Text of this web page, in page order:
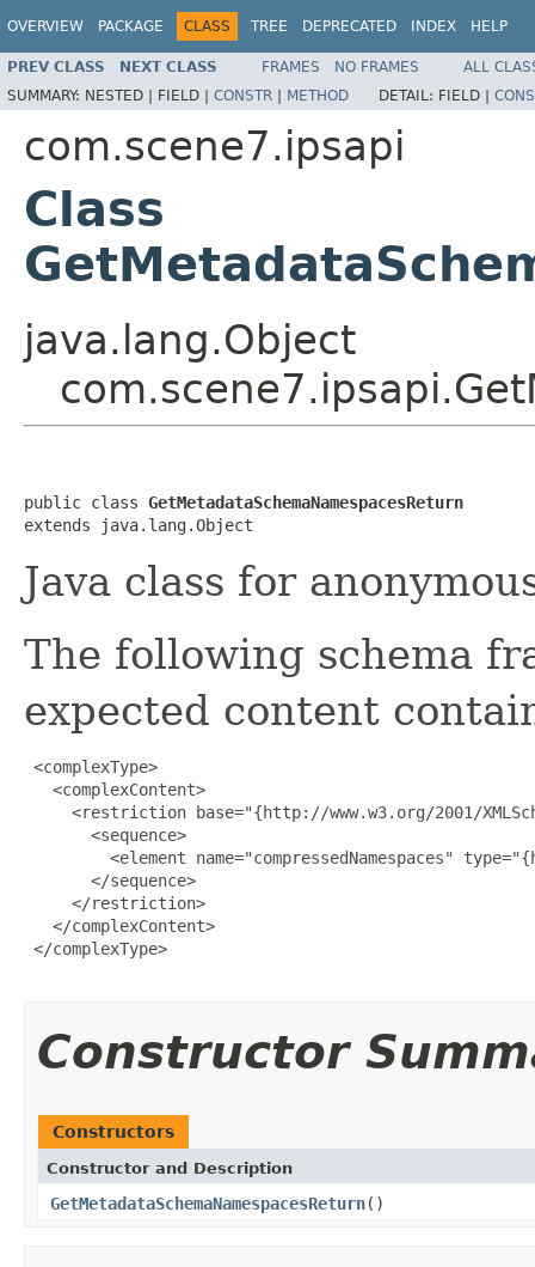
OVERVIEW PACKAGE CLASS TREE DEPRECATED INDEX HELP
PREV CLASS NEXT CLASS FRAMES NO FRAMES
ALL
SUMMARY: NESTED | FIELD | CONSTR | METHOD DETAIL: FIELD |
com.scene7.ipsapi
Class
java.lang.Object
public class GetMetadataSchemaNamespacesReturn
extends java.lang.Object
Java class for
The following schema
expected content
<complexType>
   <complexContent>
<restriction base="{http://www.w3.org/2001/
       <sequence>
<element name="compressedNamespaces"
       </sequence>
     </restriction>
   </complexContent>
</complexType>
Constructor
Constructors
Constructor and Description
GetMetadataSchemaNamespacesReturn()